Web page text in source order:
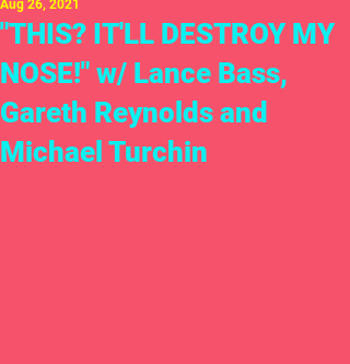
"THIS? IT'LL DESTROY MY
NOSE!" w/ Lance Bass,
Gareth Reynolds and
Michael Turchin
Aug 26, 2021